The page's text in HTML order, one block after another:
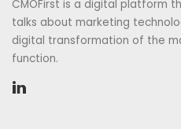
CMOFirst is a digital platform
talks about marketing
digital transformation of the
function.